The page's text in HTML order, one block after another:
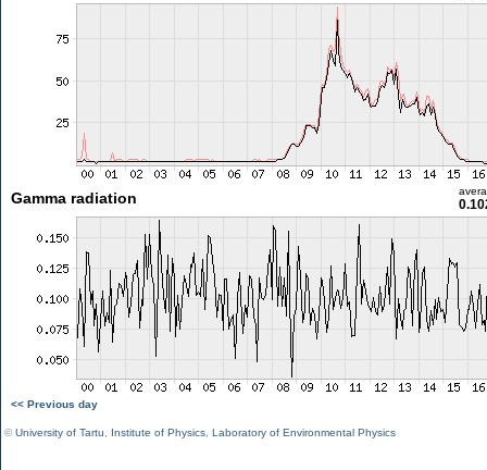
Gamma radiation
<< Previous day
©University of Tartu Institute of Physics Laboratory of Environmental Physics